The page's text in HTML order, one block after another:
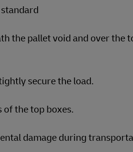
the pallet void and over the
secure the load.
of the top boxes.
damage during